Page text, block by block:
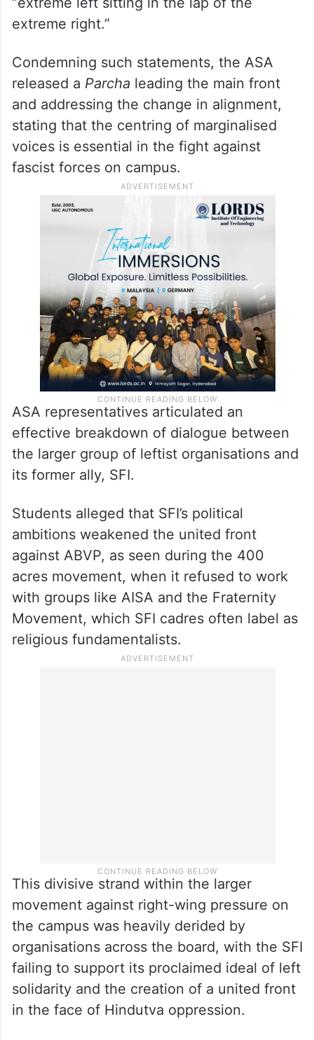
extreme right.”
Condemning such statements, the ASA
released a Parcha leading the main front
and addressing the change in alignment,
stating that the centring of marginalised
voices is essential in the fight against
fascist forces on campus.
ASA representatives articulated an
effective breakdown of dialogue between
the larger group of leftist organisations and
its former ally, SFI.
Students alleged that SFI’s political
ambitions weakened the united front
against ABVP, as seen during the 400
acres movement, when it refused to work
with groups like AISA and the Fraternity
Movement, which SFI cadres often label as
religious fundamentalists.
This divisive strand within the larger
movement against right-wing pressure on
the campus was heavily derided by
organisations across the board, with the SFI
failing to support its proclaimed ideal of left
solidarity and the creation of a united front
in the face of Hindutva oppression.